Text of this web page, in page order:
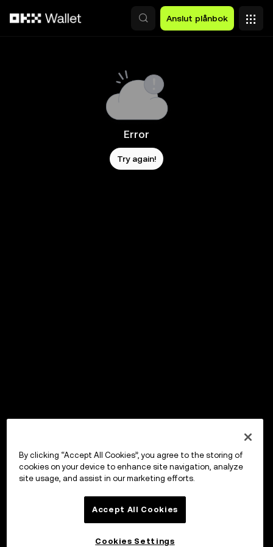
Anslut plånbok
Error
Try again!
By clicking “Accept All Cookies”, you agree to the storing of
cookies on your device to enhance site navigation, analyze
site usage, and assist in our marketing efforts.
Accept All Cookies
Cookies Settings